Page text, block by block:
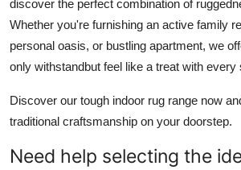
discover the perfect combination of
Whether you're furnishing an active family
personal oasis, or bustling apartment, we
only withstandbut feel like a treat with every
Discover our tough indoor rug range now
traditional craftsmanship on your doorstep.
Need help selecting the